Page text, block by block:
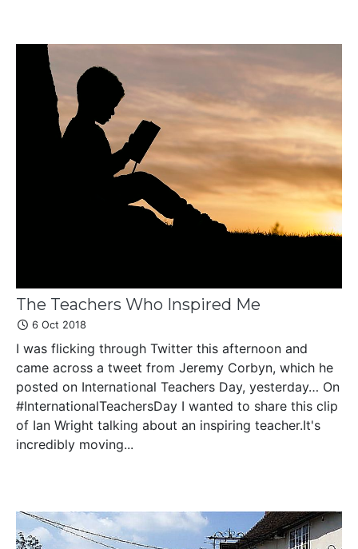
The Teachers Who Inspired Me
6 Oct 2018
I was flicking through Twitter this afternoon and
came across a tweet from Jeremy Corbyn, which he
posted on International Teachers Day, yesterday… On
#InternationalTeachersDay I wanted to share this clip
of Ian Wright talking about an inspiring teacher.It's
incredibly moving...